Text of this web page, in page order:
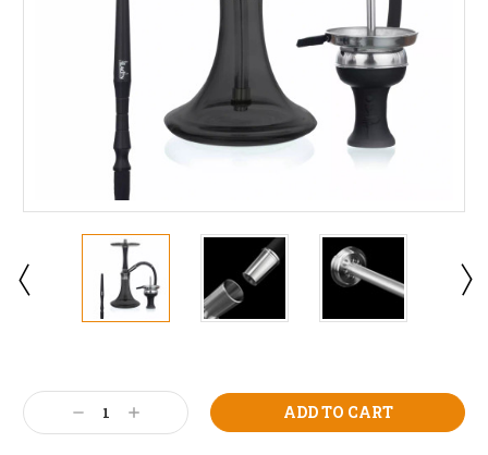
Stock:
Decrease
Quantity:
Increase
Quantity: